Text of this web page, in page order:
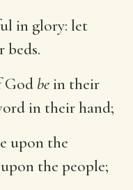
in glory: let
beds.
God be in their
in their hand;
upon the
the people;